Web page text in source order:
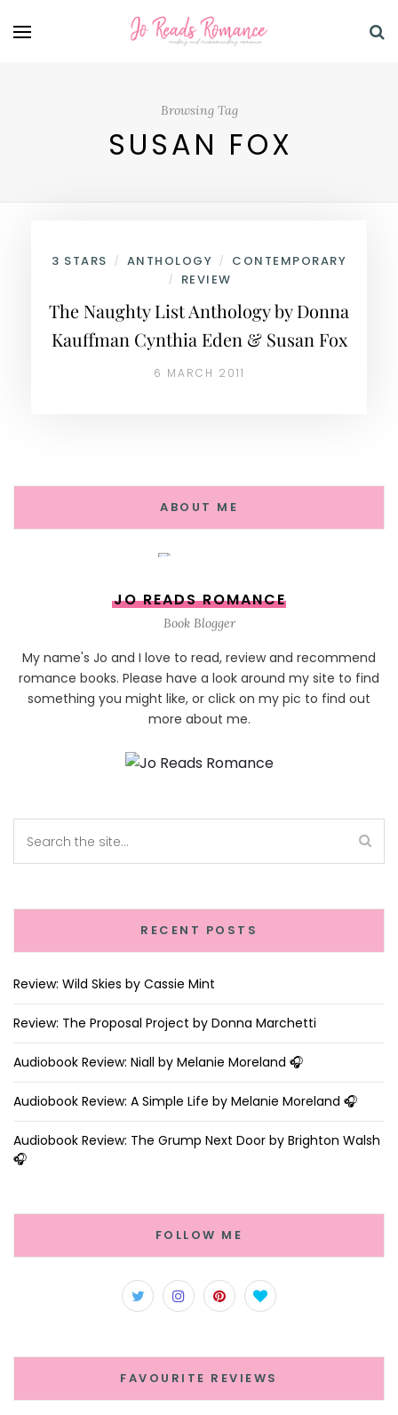
Browsing Tag
SUSAN FOX
3 STARS / ANTHOLOGY / CONTEMPORARY
/ REVIEW
The Naughty List Anthology by Donna
Kauffman Cynthia Eden & Susan Fox
6 MARCH 2011
ABOUT ME
JO READS ROMANCE
Book Blogger
My name's Jo and I love to read, review and recommend
romance books. Please have a look around my site to find
something you might like, or click on my pic to find out
more about me.
RECENT POSTS
Review: Wild Skies by Cassie Mint
Review: The Proposal Project by Donna Marchetti
Audiobook Review: Niall by Melanie Moreland 🎧
Audiobook Review: A Simple Life by Melanie Moreland 🎧
Audiobook Review: The Grump Next Door by Brighton Walsh
🎧
FOLLOW ME
FAVOURITE REVIEWS